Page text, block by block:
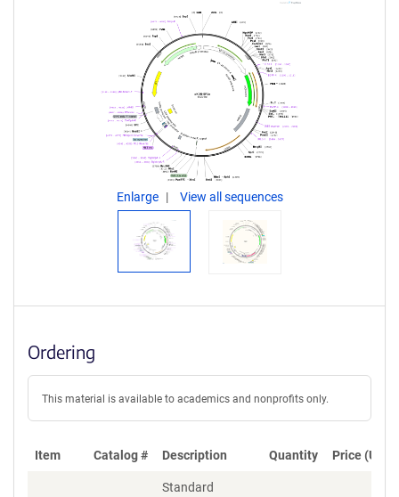
Enlarge View all sequences
Ordering
This material is available to academics and nonprofits only.
Item Catalog # Description Quantity Price (USD)
Standard